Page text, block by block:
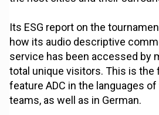
Its ESG report on the
how its audio descriptive
service has been accessed by
total unique visitors. This is the
feature ADC in the languages
teams, as well as in German.